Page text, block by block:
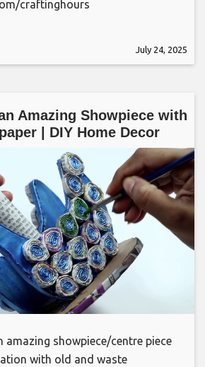
craftinghours
July 24, 2025
Amazing Showpiece with
| DIY Home Decor
amazing showpiece/centre piece
with old and waste